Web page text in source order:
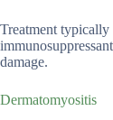
Treatment typically
damage.
Dermatomyositis